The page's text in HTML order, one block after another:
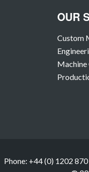
OUR
Custom
Phone: +44 (0) 1202